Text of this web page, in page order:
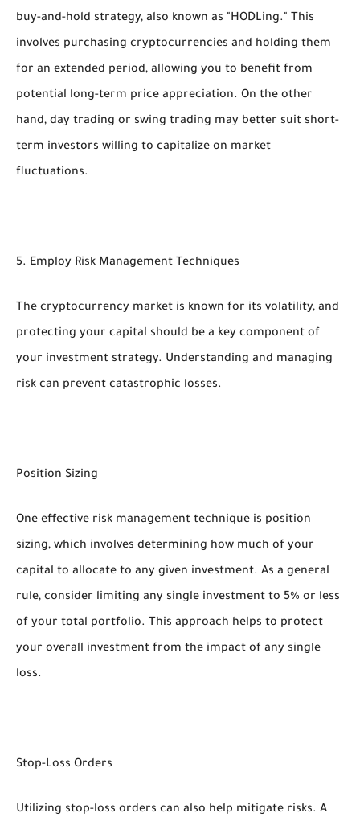
buy-and-hold strategy, also known as "HODLing." This
involves purchasing cryptocurrencies and holding them
for an extended period, allowing you to benefit from
potential long-term price appreciation. On the other
hand, day trading or swing trading may better suit short-
term investors willing to capitalize on market
fluctuations.
5. Employ Risk Management Techniques
The cryptocurrency market is known for its volatility, and
protecting your capital should be a key component of
your investment strategy. Understanding and managing
risk can prevent catastrophic losses.
Position Sizing
One effective risk management technique is position
sizing, which involves determining how much of your
capital to allocate to any given investment. As a general
rule, consider limiting any single investment to 5% or less
of your total portfolio. This approach helps to protect
your overall investment from the impact of any single
loss.
Stop-Loss Orders
Utilizing stop-loss orders can also help mitigate risks. A